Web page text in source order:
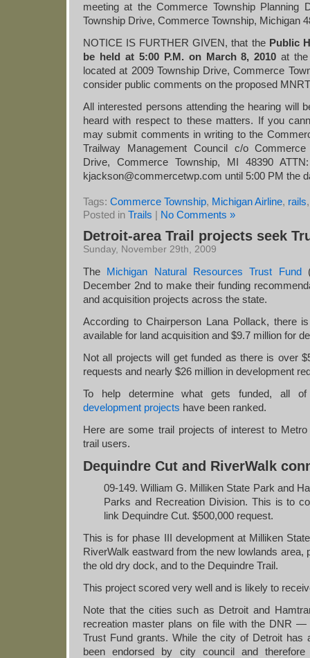
meeting at the Commerce Township Planning
Township Drive, Commerce Township, Michigan
NOTICE IS FURTHER GIVEN, that the Public
be held at 5:00 P.M. on March 8, 2010 at
located at 2009 Township Drive, Commerce
consider public comments on the proposed
All interested persons attending the hearing will
heard with respect to these matters. If you
may submit comments in writing to the
Trailway Management Council c/o
Drive, Commerce Township, MI 48390
kjackson@commercetwp.com until 5:00 PM the
Tags: Commerce Township, Michigan Airline, rails
Posted in Trails | No Comments »
Detroit-area Trail projects seek
Sunday, November 29th, 2009
The Michigan Natural Resources Trust Fund
December 2nd to make their funding
and acquisition projects across the state.
According to Chairperson Lana Pollack, there
available for land acquisition and $9.7 million for
Not all projects will get funded as there is over
requests and nearly $26 million in development
To help determine what gets funded, all
development projects have been ranked.
Here are some trail projects of interest to
trail users.
Dequindre Cut and RiverWalk
09-149. William G. Milliken State Park and
Parks and Recreation Division. This is to
link Dequindre Cut. $500,000 request.
This is for phase III development at Milliken
RiverWalk eastward from the new lowlands area,
the old dry dock, and to the Dequindre Trail.
This project scored very well and is likely to
Note that the cities such as Detroit and
recreation master plans on file with the DNR —
Trust Fund grants. While the city of Detroit has
been endorsed by city council and